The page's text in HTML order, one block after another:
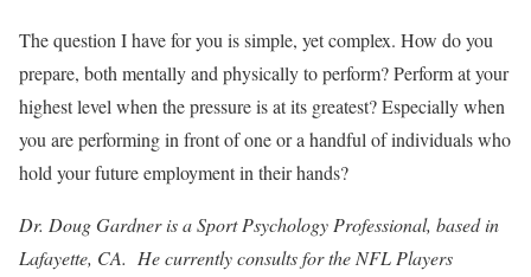
The question I have for you is simple, yet complex. How do you
prepare, both mentally and physically to perform? Perform at your
highest level when the pressure is at its greatest? Especially when
you are performing in front of one or a handful of individuals who
hold your future employment in their hands?
Dr. Doug Gardner is a Sport Psychology Professional, based in
Lafayette, CA. He currently consults for the NFL Players